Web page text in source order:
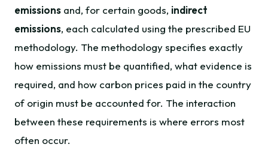
emissions and, for certain goods, indirect
emissions, each calculated using the prescribed EU
methodology. The methodology specifies exactly
how emissions must be quantified, what evidence is
required, and how carbon prices paid in the country
of origin must be accounted for. The interaction
between these requirements is where errors most
often occur.